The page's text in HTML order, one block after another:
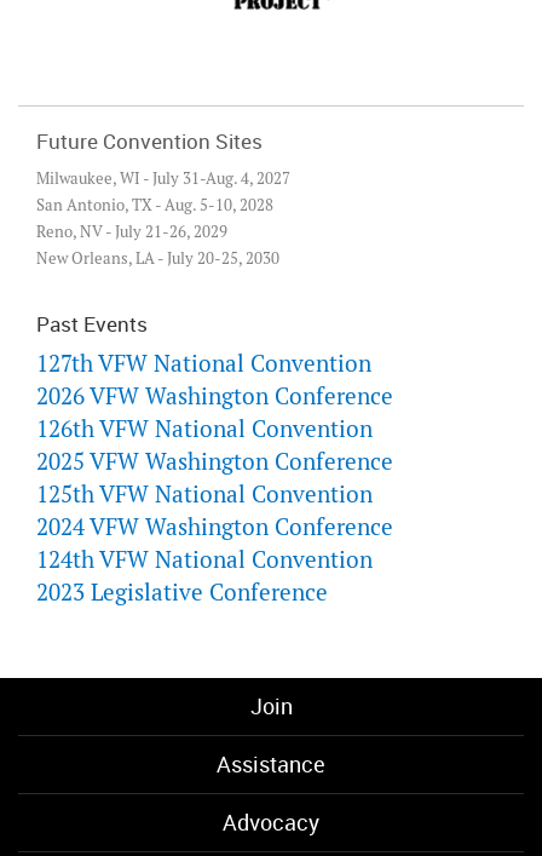
Future Convention Sites
Milwaukee, WI - July 31-Aug. 4, 2027
San Antonio, TX - Aug. 5-10, 2028
Reno, NV - July 21-26, 2029
New Orleans, LA - July 20-25, 2030
Past Events
127th VFW National Convention
2026 VFW Washington Conference
126th VFW National Convention
2025 VFW Washington Conference
125th VFW National Convention
2024 VFW Washington Conference
124th VFW National Convention
2023 Legislative Conference
Join
Assistance
Advocacy